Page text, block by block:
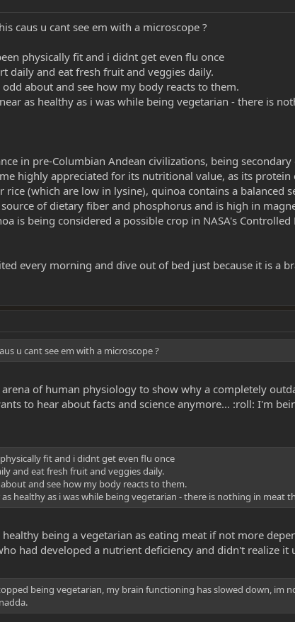
caus u cant see em with a microscope ?
physically fit and i didnt get even flu once
daily and eat fresh fruit and veggies daily.
about and see how my body reacts to them.
as healthy as i was while being vegetarian - there is
in pre-Columbian Andean civilizations, being
highly appreciated for its nutritional value, as its
rice (which are low in lysine), quinoa contains a
of dietary fiber and phosphorus and is high in
is being considered a possible crop in NASA's
every morning and dive out of bed just because it is a
u cant see em with a microscope ?
of human physiology to show why a completely
to hear about facts and science anymore... :roll: I'm
fit and i didnt get even flu once
and eat fresh fruit and veggies daily.
and see how my body reacts to them.
healthy as i was while being vegetarian - there is nothing in meat
being a vegetarian as eating meat if not more
had developed a nutrient deficiency and didn't realize
being vegetarian, my brain functioning has slowed down, im